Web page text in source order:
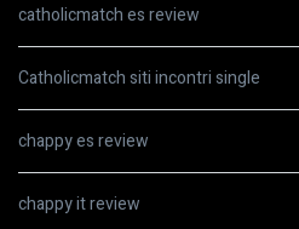
catholicmatch es review
Catholicmatch siti incontri single
chappy es review
chappy it review